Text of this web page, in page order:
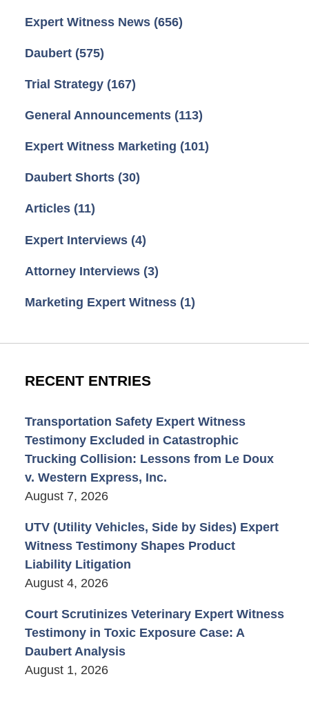
Expert Witness News (656)
Daubert (575)
Trial Strategy (167)
General Announcements (113)
Expert Witness Marketing (101)
Daubert Shorts (30)
Articles (11)
Expert Interviews (4)
Attorney Interviews (3)
Marketing Expert Witness (1)
RECENT ENTRIES
Transportation Safety Expert Witness
Testimony Excluded in Catastrophic
Trucking Collision: Lessons from Le Doux
v. Western Express, Inc.
August 7, 2026
UTV (Utility Vehicles, Side by Sides) Expert
Witness Testimony Shapes Product
Liability Litigation
August 4, 2026
Court Scrutinizes Veterinary Expert Witness
Testimony in Toxic Exposure Case: A
Daubert Analysis
August 1, 2026